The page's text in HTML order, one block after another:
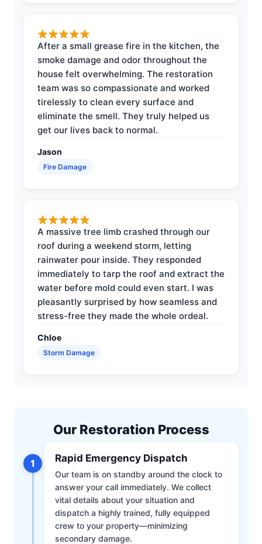
After a small grease fire in the kitchen, the
smoke damage and odor throughout the
house felt overwhelming. The restoration
team was so compassionate and worked
tirelessly to clean every surface and
eliminate the smell. They truly helped us
get our lives back to normal.
Jason
Fire Damage
A massive tree limb crashed through our
roof during a weekend storm, letting
rainwater pour inside. They responded
immediately to tarp the roof and extract the
water before mold could even start. I was
pleasantly surprised by how seamless and
stress-free they made the whole ordeal.
Chloe
Storm Damage
Our Restoration Process
1 Rapid Emergency Dispatch
Our team is on standby around the clock to
answer your call immediately. We collect
vital details about your situation and
dispatch a highly trained, fully equipped
crew to your property—minimizing
secondary damage.